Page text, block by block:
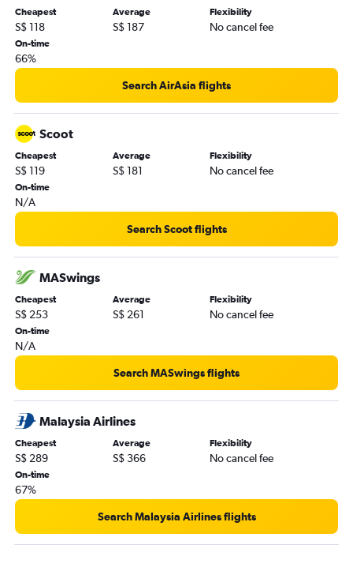
Cheapest
S$ 118
Average
S$ 187
Flexibility
No cancel fee
On-time
66%
Search AirAsia flights
Scoot
Cheapest
S$ 119
Average
S$ 181
Flexibility
No cancel fee
On-time
N/A
Search Scoot flights
MASwings
Cheapest
S$ 253
Average
S$ 261
Flexibility
No cancel fee
On-time
N/A
Search MASwings flights
Malaysia Airlines
Cheapest
S$ 289
Average
S$ 366
Flexibility
No cancel fee
On-time
67%
Search Malaysia Airlines flights